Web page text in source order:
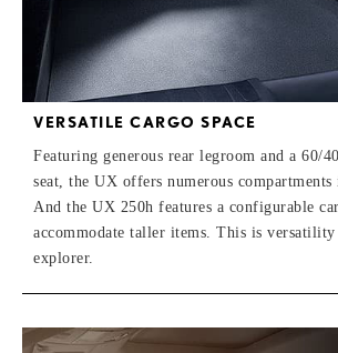
VERSATILE CARGO SPACE
Featuring generous rear legroom and a 60/
seat, the UX offers numerous compartments
And the UX 250h features a configurable
accommodate taller items. This is
explorer.